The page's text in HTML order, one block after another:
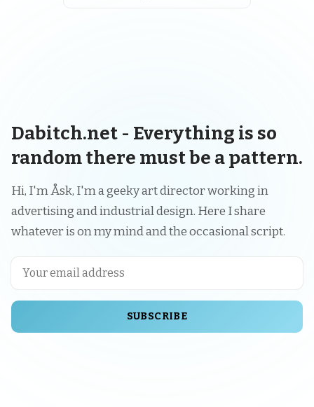
Dabitch.net - Everything is so
random there must be a pattern.
Hi, I'm Åsk, I'm a geeky art director working in
advertising and industrial design. Here I share
whatever is on my mind and the occasional script.
SUBSCRIBE